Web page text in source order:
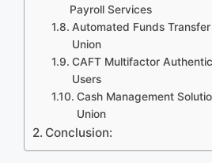
Payroll Services
Automated Funds
Union
CAFT Multifactor
Users
Cash Management
Union
Conclusion: